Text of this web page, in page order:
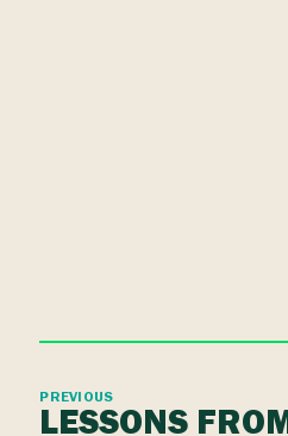
PREVIOUS
LESSONS